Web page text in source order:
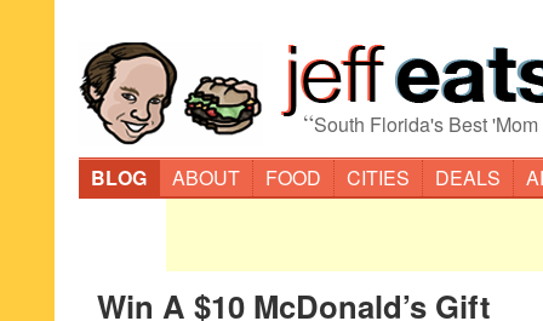
“South Florida's Best
BLOG
ABOUT FOOD CITIES DEALS
Win A $10 McDonald’s Gift